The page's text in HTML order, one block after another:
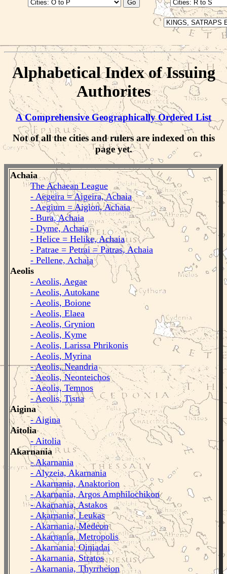
Alphabetical Index of Issuing
Authorites
A Comprehensive Geographically Ordered List
Not of all the cities and rulers are indexed on this
page yet.
Achaia
The Achaean League
- Aegeira = Aigeira, Achaia
- Aegium = Aigion, Achaia
- Bura, Achaia
- Dyme, Achaia
- Helice = Helike, Achaia
- Patrae = Petrai = Patras, Achaia
- Pellene, Achaia
Aeolis
- Aeolis, Aegae
- Aeolis, Autokane
- Aeolis, Boione
- Aeolis, Elaea
- Aeolis, Grynion
- Aeolis, Kyme
- Aeolis, Larissa Phrikonis
- Aeolis, Myrina
- Aeolis, Neandria
- Aeolis, Neonteichos
- Aeolis, Temnos
- Aeolis, Tisna
Aigina
- Aigina
Aitolia
- Aitolia
Akarnania
- Akarnania
- Alyzeia, Akarnania
- Akarnania, Anaktorion
- Akarnania, Argos Amphilochikon
- Akarnania, Astakos
- Akarnania, Leukas
- Akarnania, Medeon
- Akarnania, Metropolis
- Akarnania, Oiniadai
- Akarnania, Stratos
- Akarnania, Thyrrheion